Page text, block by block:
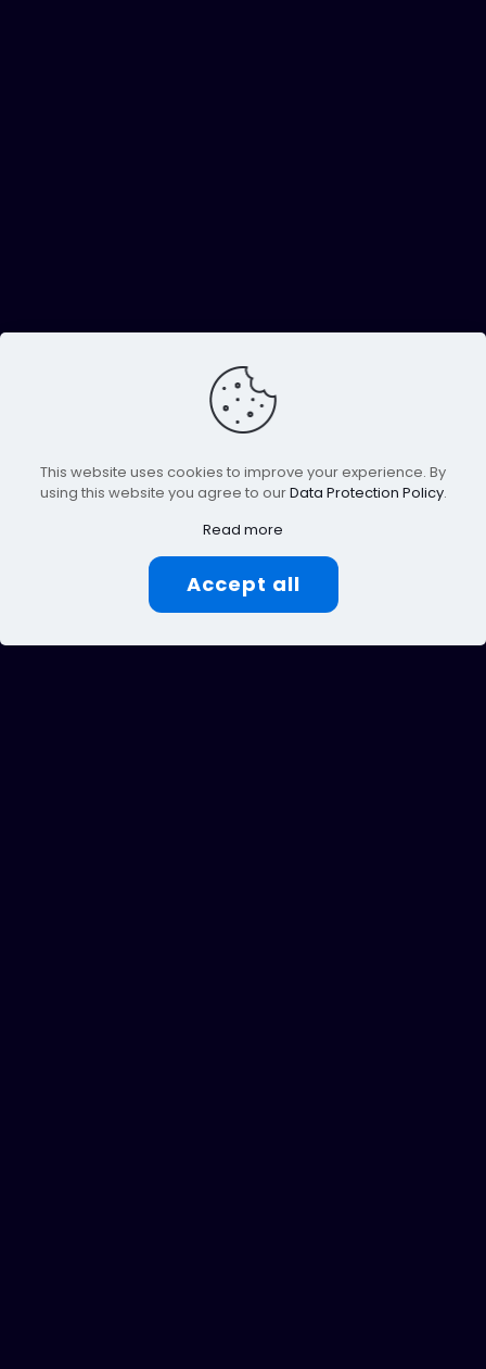
This website uses cookies to improve your experience. By
using this website you agree to ourData Protection Policy.
Read more
Accept all